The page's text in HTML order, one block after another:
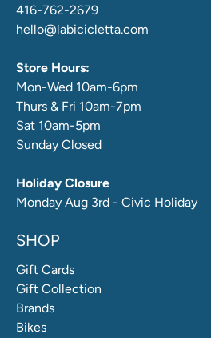
416-762-2679
hello@labicicletta.com
Store Hours:
Mon-Wed 10am-6pm
Thurs & Fri 10am-7pm
Sat 10am-5pm
Sunday Closed
Holiday Closure
Monday Aug 3rd - Civic Holiday
SHOP
Gift Cards
Gift Collection
Brands
Bikes